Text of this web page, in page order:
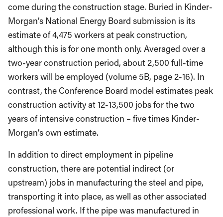
come during the construction stage. Buried in Kinder-
Morgan’s National Energy Board submission is its
estimate of 4,475 workers at peak construction,
although this is for one month only. Averaged over a
two-year construction period, about 2,500 full-time
workers will be employed (volume 5B, page 2-16). In
contrast, the Conference Board model estimates peak
construction activity at 12-13,500 jobs for the two
years of intensive construction – five times Kinder-
Morgan’s own estimate.
In addition to direct employment in pipeline
construction, there are potential indirect (or
upstream) jobs in manufacturing the steel and pipe,
transporting it into place, as well as other associated
professional work. If the pipe was manufactured in